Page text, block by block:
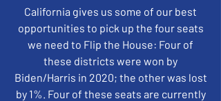
California gives us some of our best
opportunities to pick up the four seats
we need to Flip the House: Four of
these districts were won by
Biden/Harris in 2020; the other was lost
by 1%. Four of these seats are currently